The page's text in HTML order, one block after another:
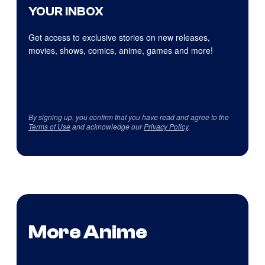
YOUR INBOX
Get access to exclusive stories on new releases,
movies, shows, comics, anime, games and more!
By signing up, you confirm that you have read and agree to the
Terms of Useand acknowledge ourPrivacy Policy.
More Anime